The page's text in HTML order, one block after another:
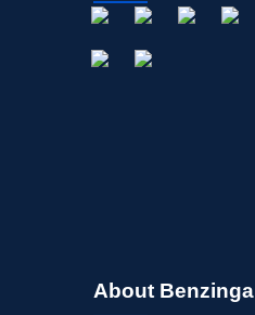
About Benzinga